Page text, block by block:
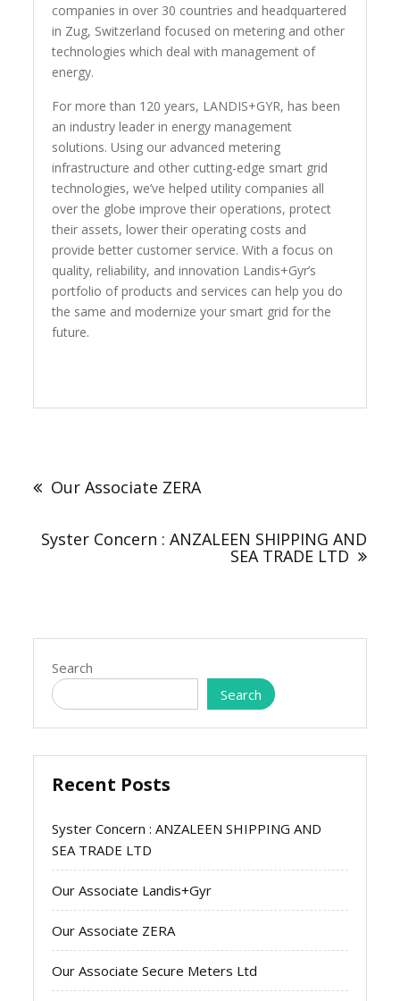
companies in over 30 countries and headquartered
in Zug, Switzerland focused on metering and other
technologies which deal with management of
energy.
For more than 120 years, LANDIS+GYR, has been
an industry leader in energy management
solutions. Using our advanced metering
infrastructure and other cutting-edge smart grid
technologies, we’ve helped utility companies all
over the globe improve their operations, protect
their assets, lower their operating costs and
provide better customer service. With a focus on
quality, reliability, and innovation Landis+Gyr’s
portfolio of products and services can help you do
the same and modernize your smart grid for the
future.
Our Associate ZERA
Syster Concern : ANZALEEN SHIPPING AND
SEA TRADE LTD
Search
Search
Recent Posts
Syster Concern : ANZALEEN SHIPPING AND
SEA TRADE LTD
Our Associate Landis+Gyr
Our Associate ZERA
Our Associate Secure Meters Ltd